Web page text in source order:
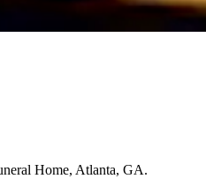
Home, Atlanta, GA.